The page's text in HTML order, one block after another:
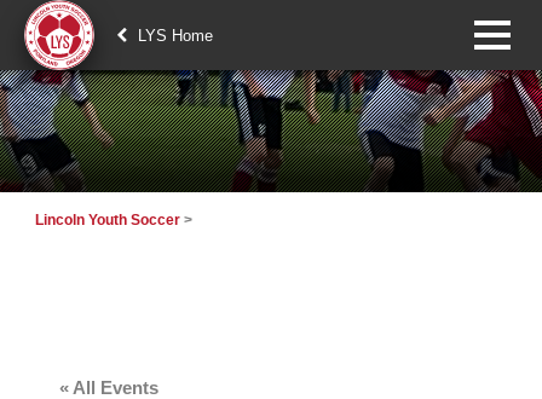
LYS Home
Lincoln Youth Soccer >
« All Events